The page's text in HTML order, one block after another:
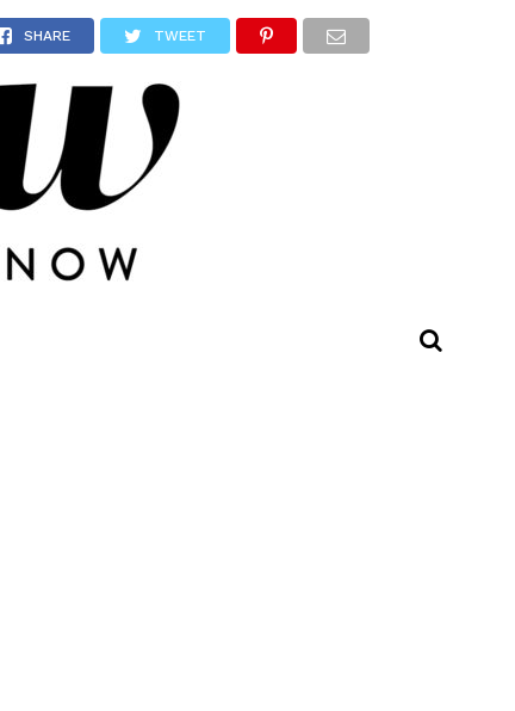
SHARE TWEET